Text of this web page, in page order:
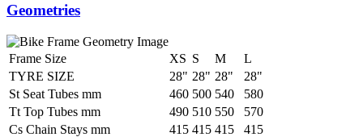
Geometries
Frame Size XS S M
L
TYRE SIZE
28" 28" 28"
28"
St Seat Tubes mm
460 500 540
580
Tt Top Tubes mm
490 510 550
570
Cs Chain Stays mm
415 415 415
415